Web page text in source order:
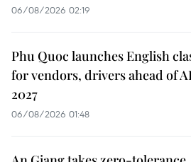
06/08/2026 02:19
Phu Quoc launches English
for vendors, drivers ahead of
2027
06/08/2026 01:48